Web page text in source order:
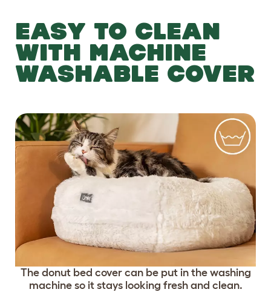
EASY TO CLEAN
WITH MACHINE
WASHABLE COVER
The donut bed cover can be put in the washing
machine so it stays looking fresh and clean.